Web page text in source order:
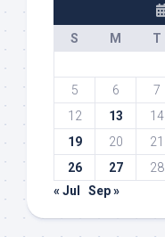
S
M T
5
6 7
12
13 14
19
20 21
26
27 28
« Jul
Sep »